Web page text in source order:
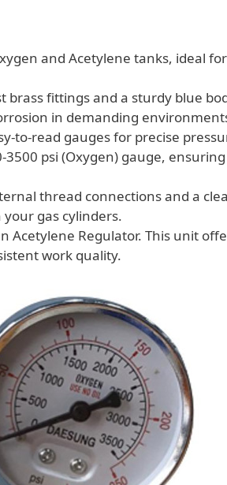
Welding
Systems
quantity
and Acetylene tanks, ideal for
brass fittings and a sturdy blue
in demanding
to-read gauges for precise
psi (Oxygen) gauge,
thread connections and a
gas cylinders.
Acetylene Regulator. This unit
work quality.